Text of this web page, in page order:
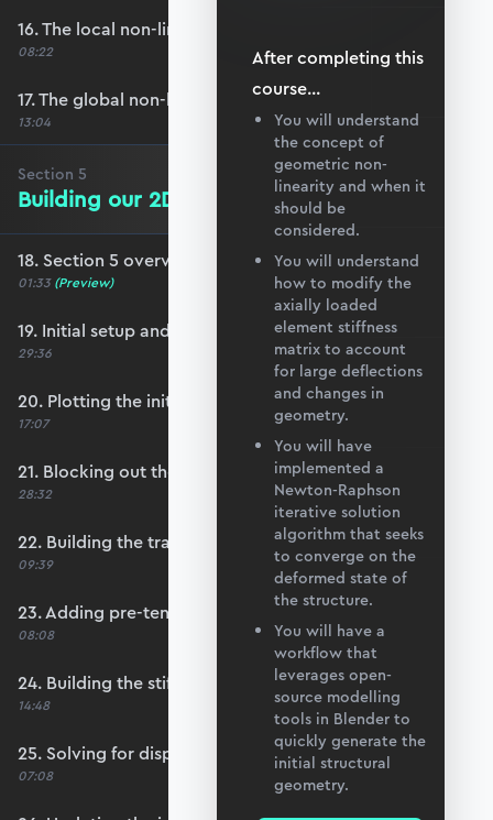
16. The local non-linear stiffness matrix
08:22
17. The global non-linear stiffness matrix
13:04
Section 5
Building our 2D Solver Toolbox
18. Section 5 overview
01:33 (Preview)
19. Initial setup and data import
29:36
20. Plotting the initial configuration
17:07
21. Blocking out the main convergence loop
28:32
22. Building the transformation matrices
09:39
23. Adding pre-tension to each member
08:08
24. Building the stiffness matrix
14:48
25. Solving for displacements
07:08
After completing this
course...
You will understand
the concept of
geometric non-
linearity and when it
should be
considered.
You will understand
how to modify the
axially loaded
element stiffness
matrix to account
for large deflections
and changes in
geometry.
You will have
implemented a
Newton-Raphson
iterative solution
algorithm that seeks
to converge on the
deformed state of
the structure.
You will have a
workflow that
leverages open-
source modelling
tools in Blender to
quickly generate the
initial structural
geometry.